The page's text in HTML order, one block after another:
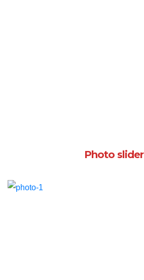
Photo slider